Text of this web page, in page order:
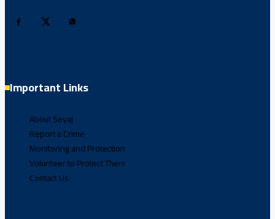
Important Links
About Seyaj
Report a Crime
Monitoring and Protection
Volunteer to Protect Them
Contact Us